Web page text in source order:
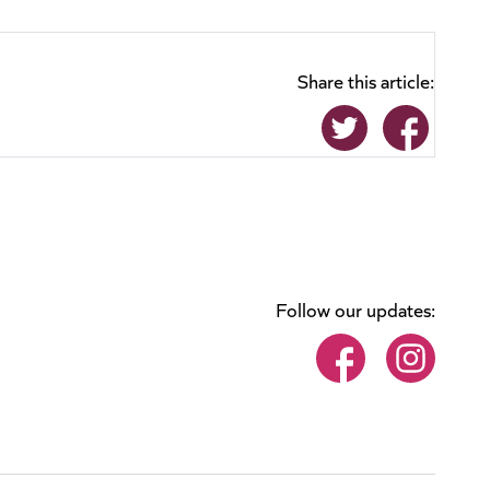
Share this article:
Follow our updates: